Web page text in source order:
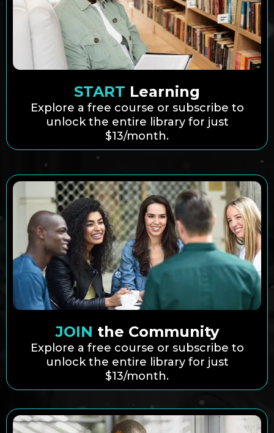
START Learning
Explore a free course or subscribe to
unlock the entire library for just
$13/month.
JOIN the Community
Explore a free course or subscribe to
unlock the entire library for just
$13/month.